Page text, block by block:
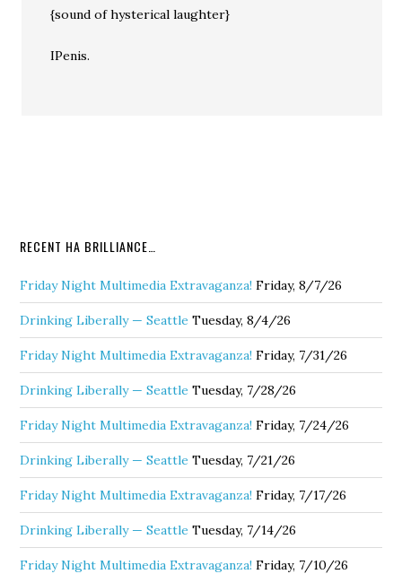
{sound of hysterical laughter}
IPenis.
RECENT HA BRILLIANCE…
Friday Night Multimedia Extravaganza! Friday, 8/7/26
Drinking Liberally — Seattle Tuesday, 8/4/26
Friday Night Multimedia Extravaganza! Friday, 7/31/26
Drinking Liberally — Seattle Tuesday, 7/28/26
Friday Night Multimedia Extravaganza! Friday, 7/24/26
Drinking Liberally — Seattle Tuesday, 7/21/26
Friday Night Multimedia Extravaganza! Friday, 7/17/26
Drinking Liberally — Seattle Tuesday, 7/14/26
Friday Night Multimedia Extravaganza! Friday, 7/10/26